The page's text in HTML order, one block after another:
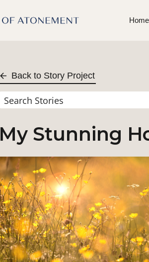
Home
Back to Story Project
My Stunning